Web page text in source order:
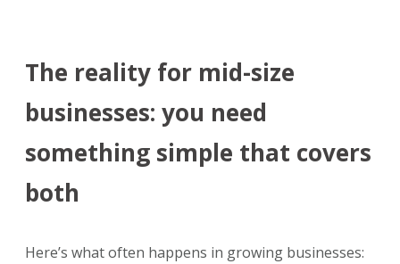
The reality for mid-size
businesses: you need
something simple that covers
both
Here’s what often happens in growing businesses: